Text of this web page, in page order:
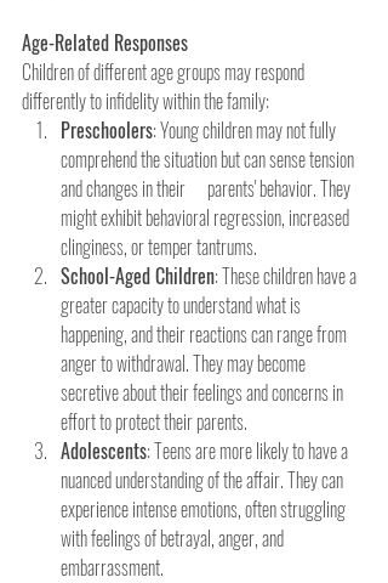
Age-Related Responses
Children of different age groups may respond
differently to infidelity within the family:
Preschoolers: Young children may not fully
comprehend the situation but can sense tension
and changes in their      parents' behavior. They
might exhibit behavioral regression, increased
clinginess, or temper tantrums.
School-Aged Children: These children have a
greater capacity to understand what is
happening, and their reactions can range from
anger to withdrawal. They may become
secretive about their feelings and concerns in
effort to protect their parents.
Adolescents: Teens are more likely to have a
nuanced understanding of the affair. They can
experience intense emotions, often struggling
with feelings of betrayal, anger, and
embarrassment.